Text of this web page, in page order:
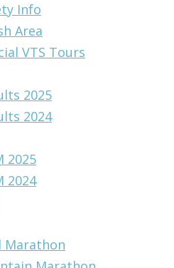
Info
Area
VTS Tours
2025
2024
2025
2024
Marathon